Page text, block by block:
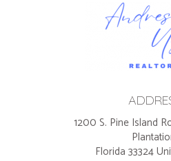
1200 S. Pine Island
Florida 33324